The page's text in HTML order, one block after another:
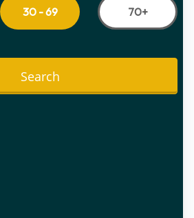
30 - 69 70+
Search